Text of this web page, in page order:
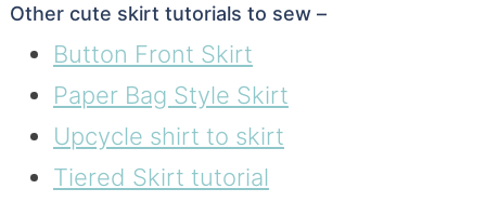
Other cute skirt tutorials to sew –
Button Front Skirt
Paper Bag Style Skirt
Upcycle shirt to skirt
Tiered Skirt tutorial